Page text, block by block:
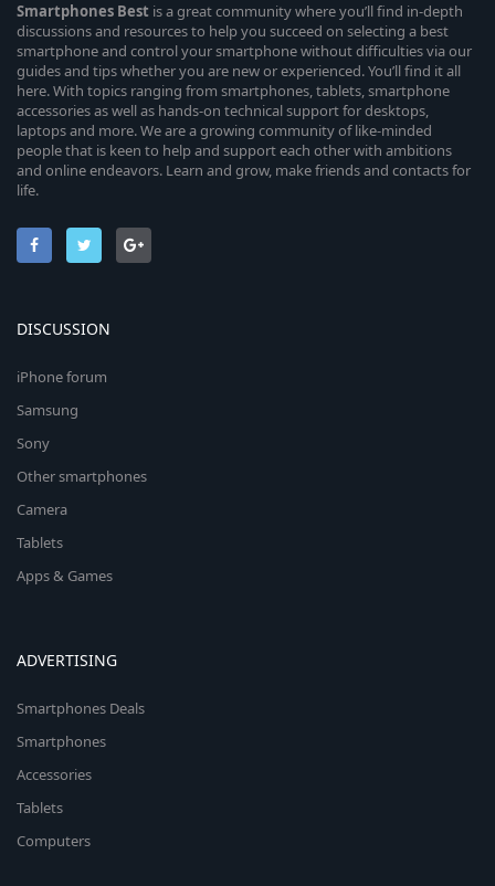
Smartphones Best is a great community where you’ll find in-depth
discussions and resources to help you succeed on selecting a best
smartphone and control your smartphone without difficulties via our
guides and tips whether you are new or experienced. You’ll find it all
here. With topics ranging from smartphones, tablets, smartphone
accessories as well as hands-on technical support for desktops,
laptops and more. We are a growing community of like-minded
people that is keen to help and support each other with ambitions
and online endeavors. Learn and grow, make friends and contacts for
life.
DISCUSSION
iPhone forum
Samsung
Sony
Other smartphones
Camera
Tablets
Apps & Games
ADVERTISING
Smartphones Deals
Smartphones
Accessories
Tablets
Computers